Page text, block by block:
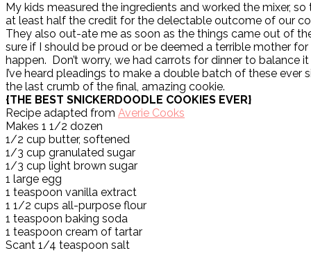
My kids measured the ingredients and worked the mixer,
at least half the credit for the delectable outcome of our
They also out-ate me as soon as the things came out of
sure if I should be proud or be deemed a terrible mother
happen. Don’t worry, we had carrots for dinner to balance
I’ve heard pleadings to make a double batch of these ever
the last crumb of the final, amazing cookie.
{THE BEST SNICKERDOODLE COOKIES EVER}
Recipe adapted from Averie Cooks
Makes 1 1/2 dozen
1/2 cup butter, softened
1/3 cup granulated sugar
1/3 cup light brown sugar
1 large egg
1 teaspoon vanilla extract
1 1/2 cups all-purpose flour
1 teaspoon baking soda
1 teaspoon cream of tartar
Scant 1/4 teaspoon salt